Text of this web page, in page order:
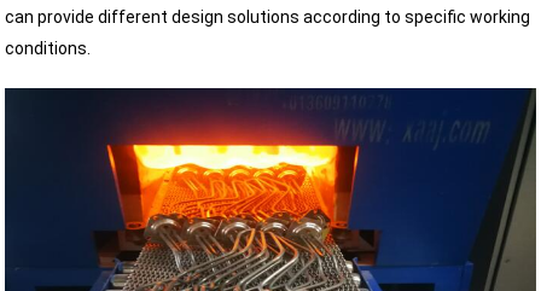
can provide different design solutions according to specific working
conditions.